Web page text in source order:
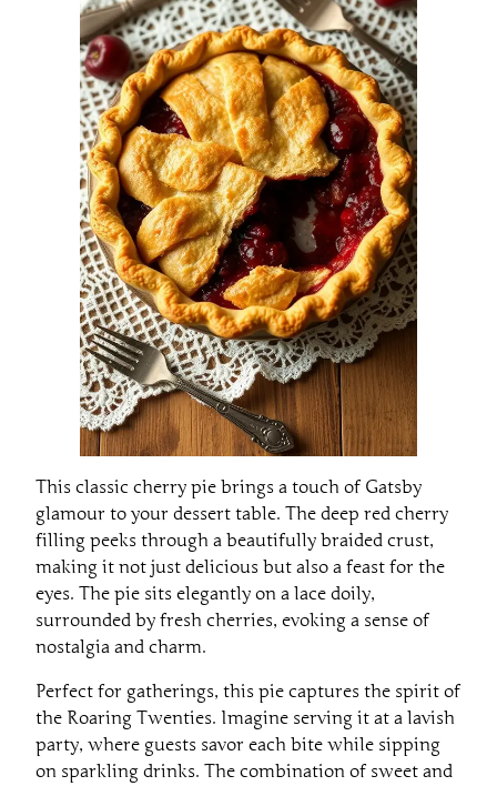
This classic cherry pie brings a touch of Gatsby
glamour to your dessert table. The deep red cherry
filling peeks through a beautifully braided crust,
making it not just delicious but also a feast for the
eyes. The pie sits elegantly on a lace doily,
surrounded by fresh cherries, evoking a sense of
nostalgia and charm.
Perfect for gatherings, this pie captures the spirit of
the Roaring Twenties. Imagine serving it at a lavish
party, where guests savor each bite while sipping
on sparkling drinks. The combination of sweet and